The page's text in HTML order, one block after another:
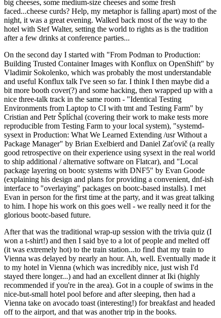
big cheeses, some medium-size cheeses and some fresh
faced...cheese curds? Help, my metaphor is falling apart) most of the
night, it was a great evening. Walked back most of the way to the
hotel with Stef Walter, setting the world to rights as is the tradition
after a few drinks at conference parties...
On the second day I started with "From Podman to Production:
Building Trusted Container Images with Konflux on OpenShift" by
Vladimir Sokolenko, which was probably the most understandable
and useful Konflux talk I've seen so far. I think I then maybe did a
bit more booth cover(?) and some hacking, then wrapped up with a
nice three-talk track in the same room - "Identical Testing
Environments from Laptop to CI with tmt and Testing Farm" by
Cristian and Petr Šplíchal (covering their work to make tests more
reproducible from Testing Farm to your local system), "systemd-
sysext in Production: What We Learned Extending /usr Without a
Package Manager" by Brian Exelbierd and Daniel Zaťovič (a really
good retrospective on their experience using sysext in the real world
to ship additional / alternative software on Flatcar), and "Local
package layering on bootc systems with DNF5" by Evan Goode
(explaining his design and plans for providing a convenient, dnf-ish
interface to "overlaying" packages on bootc-based installs). I met
Evan in person for the first time at the party, and it was great talking
to him. I hope his work on this goes well - we really need it for the
glorious bootc-based future.
After that was the traditional wrap-up session with the trivia quiz (I
won a t-shirt!) and then I said bye to a lot of people and melted off
(it was extremely hot) to the train station...to find that my train to
Vienna was delayed by nearly an hour. Ah, well. Eventually made it
to my hotel in Vienna (which was incredibly nice, just wish I'd
stayed there longer...) and had an excellent dinner at Iki (highly
recommended if you're in the area). Got in a couple of swims in the
nice-but-small hotel pool before and after sleeping, then had a
Vienna take on avocado toast (interesting!) for breakfast and headed
off to the airport, and that was another trip in the books.